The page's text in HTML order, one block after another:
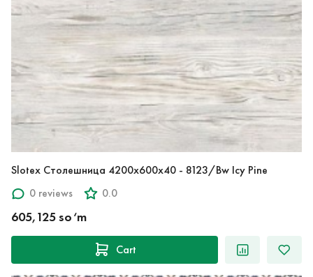
Slotex Столешница 4200х600х40 - 8123/Bw Icy Pine
0 reviews
0.0
605,125 so‘m
Cart